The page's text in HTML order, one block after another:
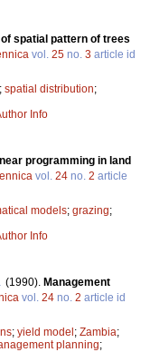
spatial pattern of trees
vol. 25 no. 3 article id
; spatial distribution;
Info
programming in land
vol. 24 no. 2 article
models; grazing;
Info
(1990). Management
vol. 24 no. 2 article id
; yield model; Zambia;
planning;